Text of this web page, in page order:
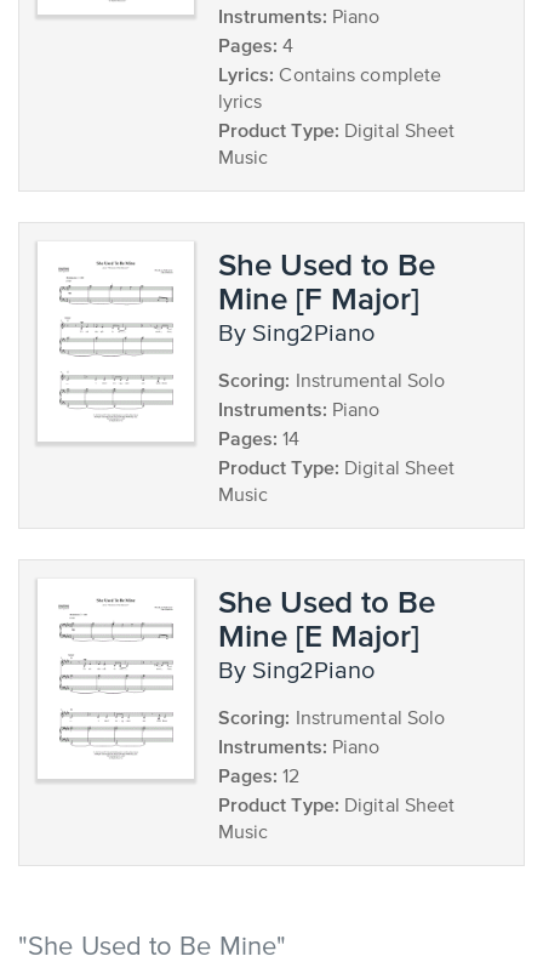
Instruments: Piano
Pages: 4
Lyrics: Contains complete
lyrics
Product Type: Digital Sheet
Music
She Used to Be
Mine [F Major]
by Sing2Piano
Scoring: Instrumental Solo
Instruments: Piano
Pages: 14
Product Type: Digital Sheet
Music
She Used to Be
Mine [E Major]
by Sing2Piano
Scoring: Instrumental Solo
Instruments: Piano
Pages: 12
Product Type: Digital Sheet
Music
"She Used to Be Mine"